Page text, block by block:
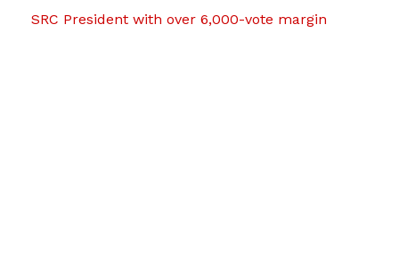
SRC President with over 6,000-vote margin